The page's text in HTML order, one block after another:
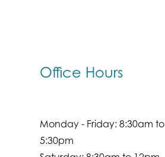
Office Hours
Monday - Friday: 8:30am to
5:30pm